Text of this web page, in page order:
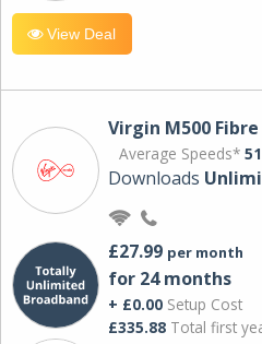
View Deal
Virgin M500
Average Speeds*
Downloads
£27.99 per month
for 24 months
+ £0.00 Setup Cost
£335.88 Total first